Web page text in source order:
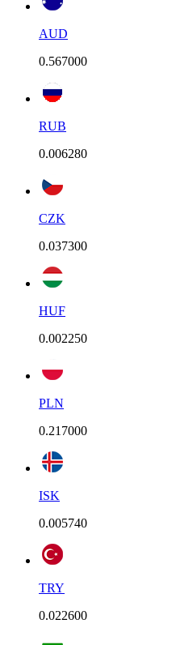
AUD
0.567000
RUB
0.006280
CZK
0.037300
HUF
0.002250
PLN
0.217000
ISK
0.005740
TRY
0.022600